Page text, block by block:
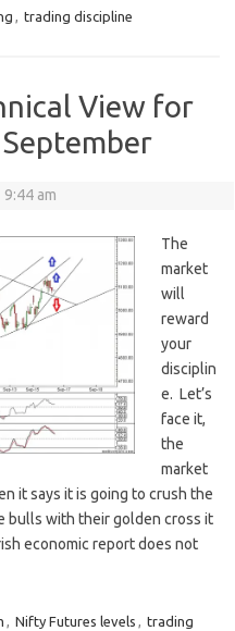
, trading discipline
View for
am
The
market
will
reward
your
disciplin
e. Let’s
face it,
the
market
it says it is going to crush the
bulls with their golden cross it
economic report does not
, Nifty Futures levels , trading